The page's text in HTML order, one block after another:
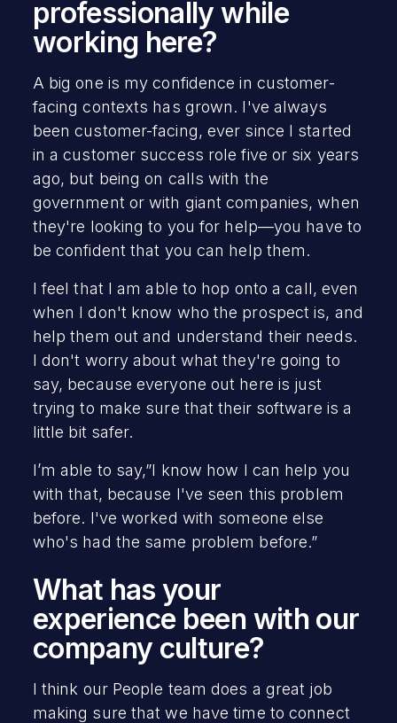
professionally while
working here?
A big one is my confidence in customer-
facing contexts has grown. I've always
been customer-facing, ever since I started
in a customer success role five or six years
ago, but being on calls with the
government or with giant companies, when
they're looking to you for help—you have to
be confident that you can help them.
I feel that I am able to hop onto a call, even
when I don't know who the prospect is, and
help them out and understand their needs.
I don't worry about what they're going to
say, because everyone out here is just
trying to make sure that their software is a
little bit safer.
I’m able to say,”I know how I can help you
with that, because I've seen this problem
before. I've worked with someone else
who's had the same problem before.”
What has your
experience been with our
company culture?‍‍
I think our People team does a great job
making sure that we have time to connect